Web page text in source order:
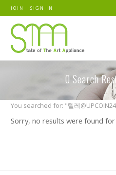
JOIN SIGN IN
0 Search
You searched for: "텔레
Sorry, no results were found